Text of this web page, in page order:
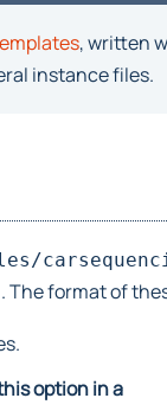
, written
instance files.
The format of
option in a